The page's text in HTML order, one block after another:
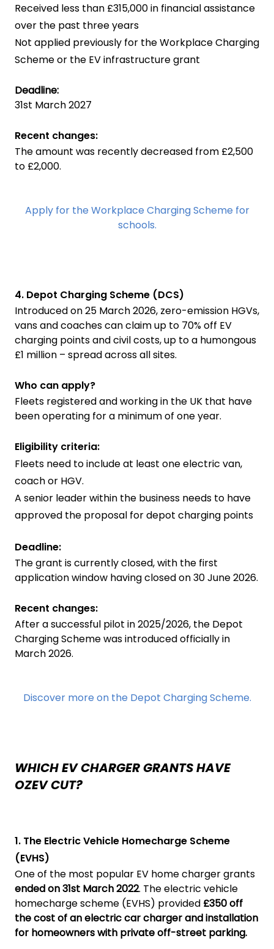
Received less than £315,000 in financial assistance
over the past three years
Not applied previously for the Workplace Charging
Scheme or the EV infrastructure grant
Deadline:
31st March 2027
Recent changes:
The amount was recently decreased from £2,500
to £2,000.
Apply for the Workplace Charging Scheme for
schools.
4. Depot Charging Scheme (DCS)
Introduced on 25 March 2026, zero-emission HGVs,
vans and coaches can claim up to 70% off EV
charging points and civil costs, up to a humongous
£1 million – spread across all sites.
Who can apply?
Fleets registered and working in the UK that have
been operating for a minimum of one year.
Eligibility criteria:
Fleets need to include at least one electric van,
coach or HGV.
A senior leader within the business needs to have
approved the proposal for depot charging points
Deadline:
The grant is currently closed, with the first
application window having closed on 30 June 2026.
Recent changes:
After a successful pilot in 2025/2026, the Depot
Charging Scheme was introduced officially in
March 2026.
Discover more on the Depot Charging Scheme.
WHICH EV CHARGER GRANTS HAVE
OZEV CUT?
1. The Electric Vehicle Homecharge Scheme
(EVHS)
One of the most popular EV home charger grants
ended on 31st March 2022. The electric vehicle
homecharge scheme (EVHS) provided £350 off
the cost of an electric car charger and installation
for homeowners with private off-street parking.